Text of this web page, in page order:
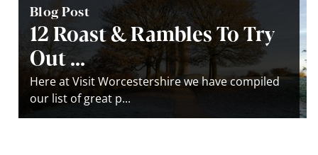
Blog Post
12 Roast & Rambles To Try
Out ...
Here at Visit Worcestershire we have compiled
our list of great p...